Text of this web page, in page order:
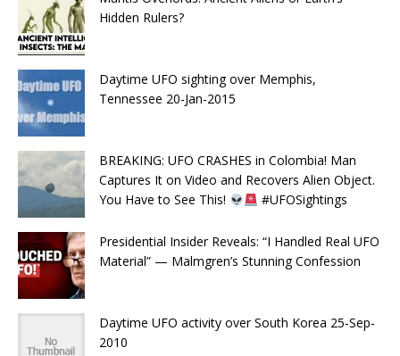
Hidden Rulers?
Daytime UFO sighting over Memphis,
Tennessee 20-Jan-2015
BREAKING: UFO CRASHES in Colombia! Man
Captures It on Video and Recovers Alien Object.
You Have to See This!
#UFOSightings
Presidential Insider Reveals: “I Handled Real UFO
Material” — Malmgren’s Stunning Confession
Daytime UFO activity over South Korea 25-Sep-
2010